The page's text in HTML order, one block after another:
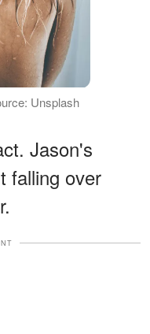
Unsplash
Jason's
falling over